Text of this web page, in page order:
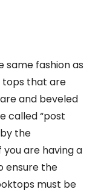
same fashion as
tops that are
and beveled
called “post
the
are having a
ensure the
must be